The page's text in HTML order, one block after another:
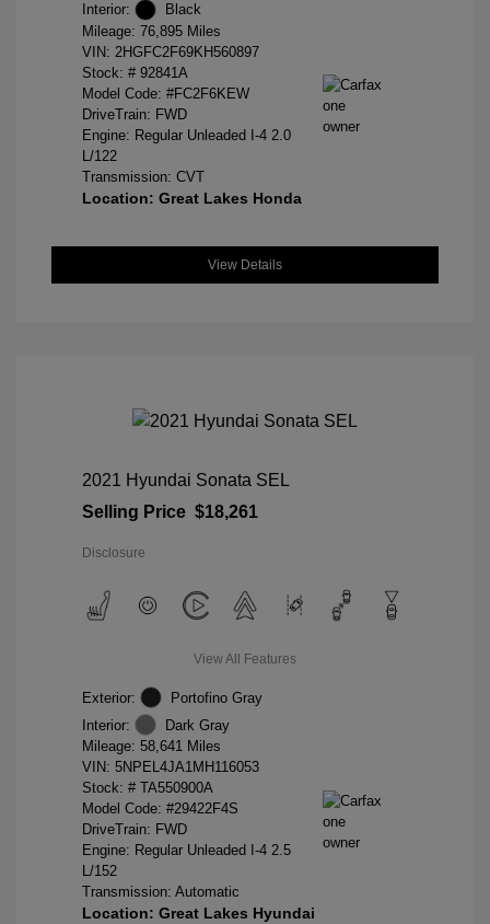
Interior:
Black
Mileage: 76,895 Miles
VIN: 2HGFC2F69KH560897
Stock: # 92841A
Model Code: #FC2F6KEW
DriveTrain: FWD
Engine: Regular Unleaded I-4 2.0
L/122
Transmission: CVT
Location: Great Lakes Honda
View Details
2021 Hyundai Sonata SEL
Selling Price $18,261
Disclosure
View All Features
Exterior:
Portofino Gray
Interior:
Dark Gray
Mileage: 58,641 Miles
VIN: 5NPEL4JA1MH116053
Stock: # TA550900A
Model Code: #29422F4S
DriveTrain: FWD
Engine: Regular Unleaded I-4 2.5
L/152
Transmission: Automatic
Location: Great Lakes Hyundai